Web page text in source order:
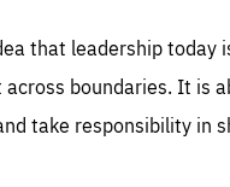
that leadership
boundaries. It is
take responsibility in